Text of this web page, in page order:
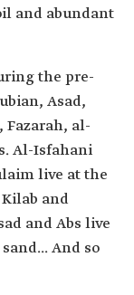
and abundant
the pre-
Asad,
Fazarah, al-
Al-Isfahani
live at the
and
and Abs live
And so